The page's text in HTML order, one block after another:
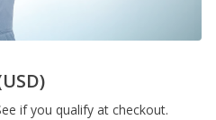
if you qualify at checkout.